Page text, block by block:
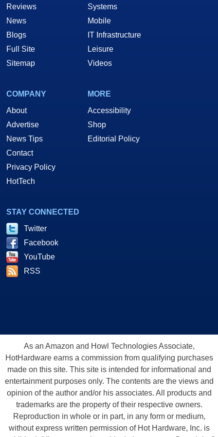
Reviews
News
Blogs
Full Site
Sitemap
Systems
Mobile
IT Infrastructure
Leisure
Videos
COMPANY
About
Advertise
News Tips
Contact
Privacy Policy
HotTech
MORE
Accessibility
Shop
Editorial Policy
STAY CONNECTED
Twitter
Facebook
YouTube
RSS
As an Amazon and Howl Technologies Associate,
HotHardware earns a commission from qualifying purchases
made on this site. This site is intended for informational and
entertainment purposes only. The contents are the views and
opinion of the author and/or his associates. All products and
trademarks are the property of their respective owners.
Reproduction in whole or in part, in any form or medium,
without express written permission of Hot Hardware, Inc. is